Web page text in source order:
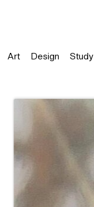
Art Design Study